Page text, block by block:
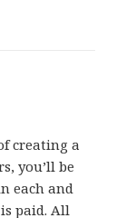
creating a
you’ll be
each and
paid. All